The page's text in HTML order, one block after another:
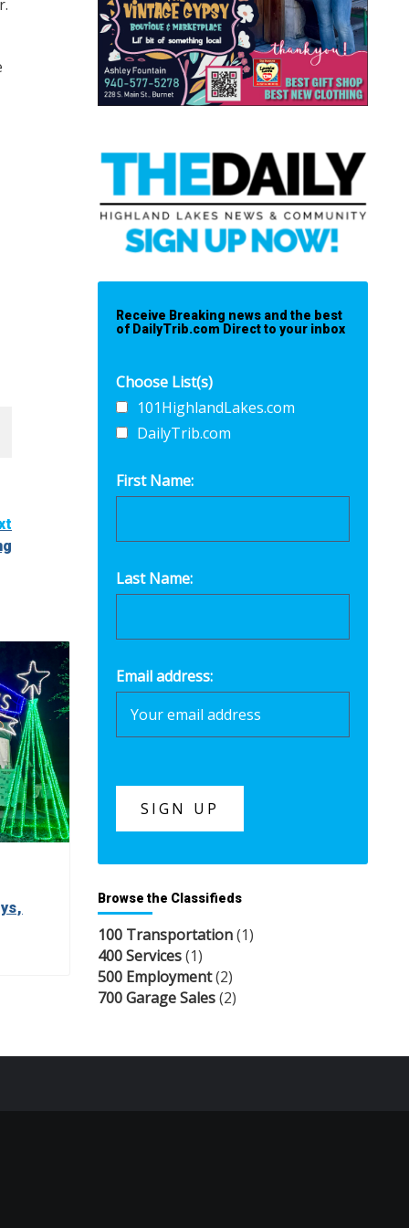
Receive Breaking news and the best
of DailyTrib.com Direct to your inbox
Choose List(s)
101HighlandLakes.com
DailyTrib.com
First Name:
Last Name:
Email address:
Browse the Classifieds
100 Transportation(1)
400 Services(1)
500 Employment(2)
700 Garage Sales(2)